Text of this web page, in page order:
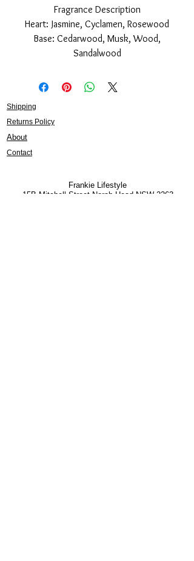
Fragrance Description
Heart: Jasmine, Cyclamen, Rosewood
Base: Cedarwood, Musk, Wood,
Sandalwood
Shipping
Returns Policy
About
Contact
Frankie Lifestyle
15B Mitchell StreetNorah Head NSW 2263